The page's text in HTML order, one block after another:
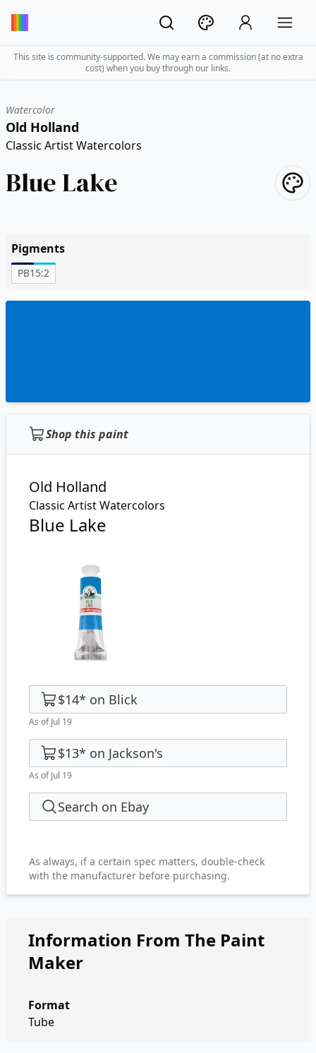
This site is community-supported. We may earn a commission (at no extra
cost) when you buy through our links.
Watercolor
Old Holland
Classic Artist Watercolors
Blue Lake
Pigments
PB15:2
Shop this paint
Old Holland
Classic Artist Watercolors
Blue Lake
$14* on Blick
As of Jul 19
$13* on Jackson's
As of Jul 19
Search on Ebay
As always, if a certain spec matters, double-check
with the manufacturer before purchasing.
Information From The Paint
Maker
Format
Tube